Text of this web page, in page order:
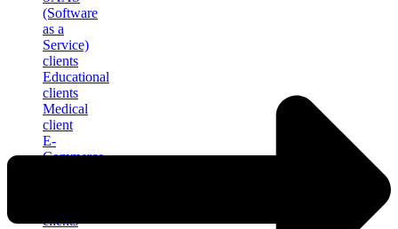
(Software
as a
Service)
clients
Educational
clients
Medical
client
E-
Commerce
clients